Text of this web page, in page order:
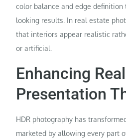
color balance and edge
looking results. In real estate
that interiors appear realistic
or artificial.
Enhancing
Presentation
HDR photography has
marketed by allowing every part